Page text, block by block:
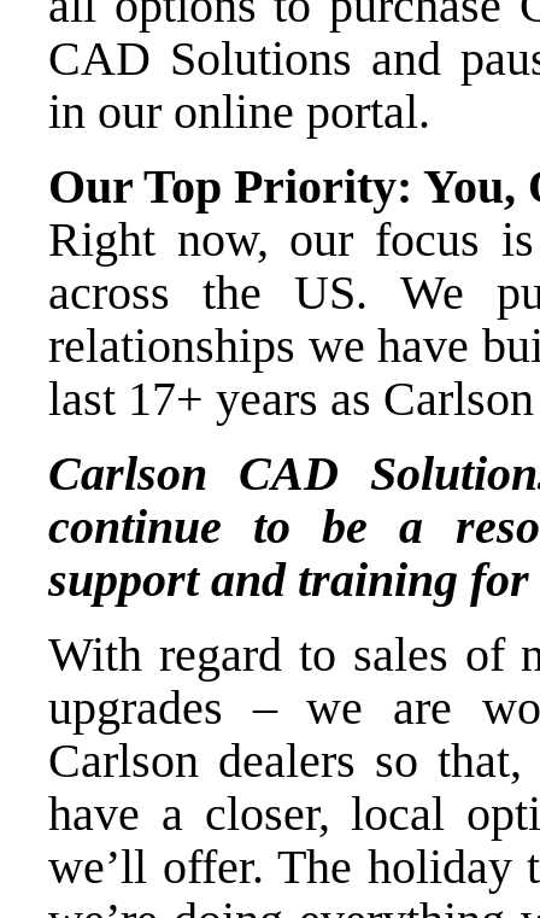
CAD Solutions and
in our online portal.
Our Top Priority: You,
Right now, our focus
across the US. We
relationships we have
last 17+ years as
Carlson CAD
continue to be a
support and training for
With regard to sales of
upgrades – we are
Carlson dealers so
have a closer, local
we’ll offer. The holiday